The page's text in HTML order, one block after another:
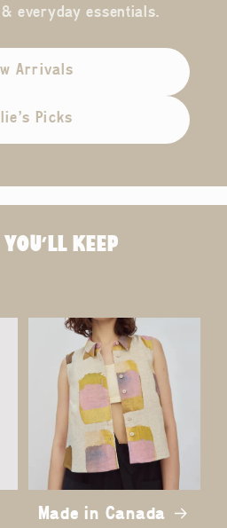
everyday essentials.
Arrivals
Picks
YOU'LL KEEP
Made in Canada